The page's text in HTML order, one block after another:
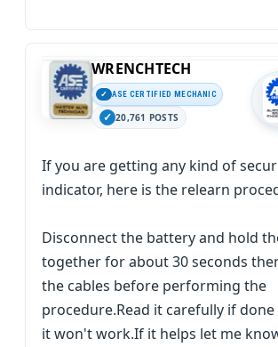
WRENCHTECH
ASE CERTIFIED MECHANIC
20,761 POSTS
If you are getting any kind of
indicator, here is the relearn
Disconnect the battery and hold
together for about 30 seconds
the cables before performing the
procedure.Read it carefully if
it won't work.If it helps let me